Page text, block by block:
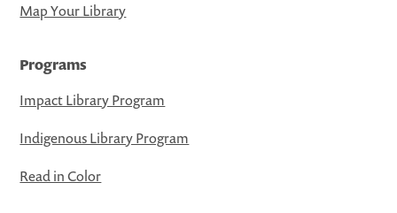
Map Your Library
Programs
Impact Library Program
Indigenous Library Program
Read in Color